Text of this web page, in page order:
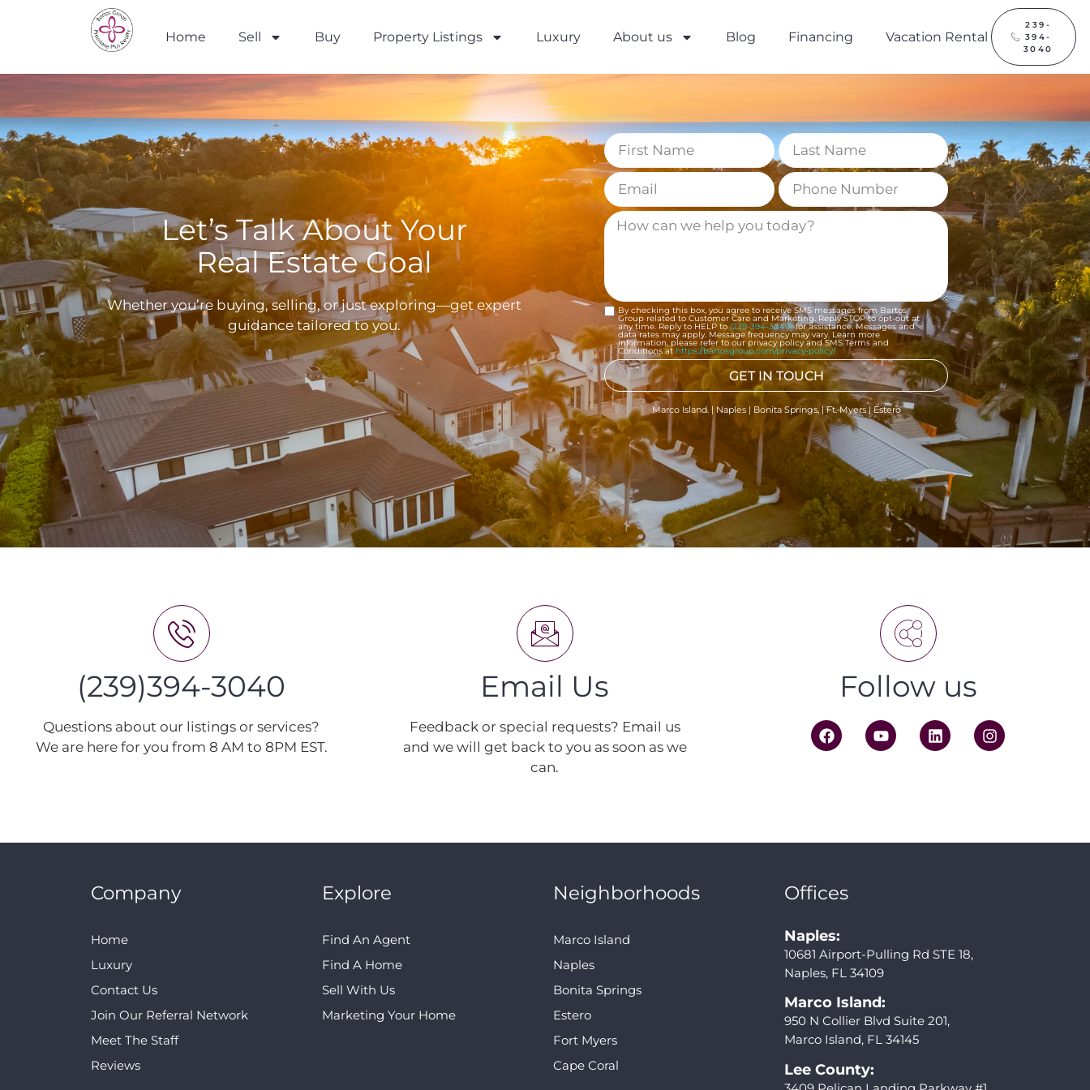
Home Sell Buy Property Listings Luxury About us Blog Financing Vacation Rental
239-
394-
3040
Let’s Talk About Your
Real Estate Goal
Whether you’re buying, selling, or just exploring—get expert
guidance tailored to you.
By checking this box, you agree to receive SMS messages from Bartos
Group related to Customer Care and Marketing. Reply STOP to opt-out at
any time. Reply to HELP to(239-394-3040)for assistance. Messages and
data rates may apply. Message frequency may vary. Learn more
information, please refer to our privacy policy and SMS Terms and
Conditions at https://bartosgroup.com/privacy-policy/
GET IN TOUCH
Marco Island. | Naples | Bonita Springs, | Ft. Myers | Estero
(239)394-3040
Questions about our listings or services?
We are here for you from 8 AM to 8PM EST.
Email Us
Feedback or special requests? Email us
and we will get back to you as soon as we
can.
Follow us
Company
Home
Luxury
Contact Us
Join Our Referral Network
Meet The Staff
Reviews
Explore
Find An Agent
Find A Home
Sell With Us
Marketing Your Home
Neighborhoods
Marco Island
Naples
Bonita Springs
Estero
Fort Myers
Cape Coral
Offices
Naples:
10681 Airport-Pulling Rd STE 18,
Naples, FL 34109
Marco Island:
950 N Collier Blvd Suite 201,
Marco Island, FL 34145
Lee County: